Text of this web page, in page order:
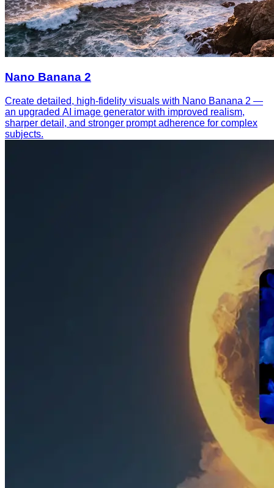
Nano Banana 2
Create detailed, high-fidelity visuals with Nano Banana 2 —
an upgraded AI image generator with improved realism,
sharper detail, and stronger prompt adherence for complex
subjects.